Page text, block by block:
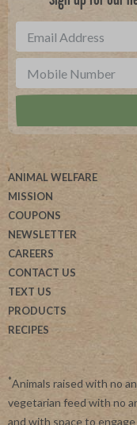
ANIMAL WELFARE
MISSION
COUPONS
NEWSLETTER
CAREERS
CONTACT US
TEXT US
PRODUCTS
RECIPES
*Animals raised with no
vegetarian feed with no
and with space to